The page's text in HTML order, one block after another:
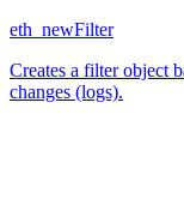
eth_newFilter
Creates a filter object
changes (logs).